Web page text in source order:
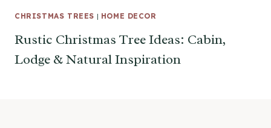
CHRISTMAS TREES | HOME DECOR
Rustic Christmas Tree Ideas: Cabin,
Lodge & Natural Inspiration